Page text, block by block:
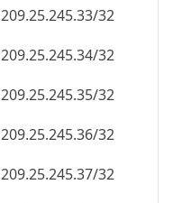
209.25.245.33/32
209.25.245.34/32
209.25.245.35/32
209.25.245.36/32
209.25.245.37/32